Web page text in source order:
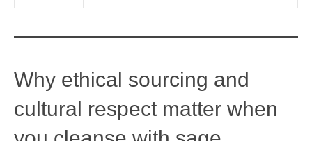
Why ethical sourcing and
cultural respect matter when